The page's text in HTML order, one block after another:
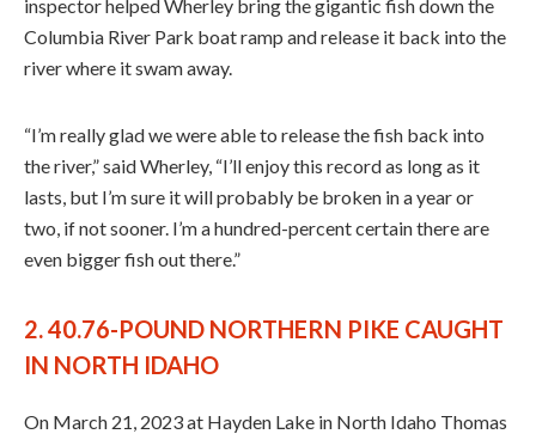
inspector helped Wherley bring the gigantic fish down the
Columbia River Park boat ramp and release it back into the
river where it swam away.
“I’m really glad we were able to release the fish back into
the river,” said Wherley, “I’ll enjoy this record as long as it
lasts, but I’m sure it will probably be broken in a year or
two, if not sooner. I’m a hundred-percent certain there are
even bigger fish out there.”
2. 40.76-POUND NORTHERN PIKE CAUGHT
IN NORTH IDAHO
On March 21, 2023 at Hayden Lake in North Idaho Thomas